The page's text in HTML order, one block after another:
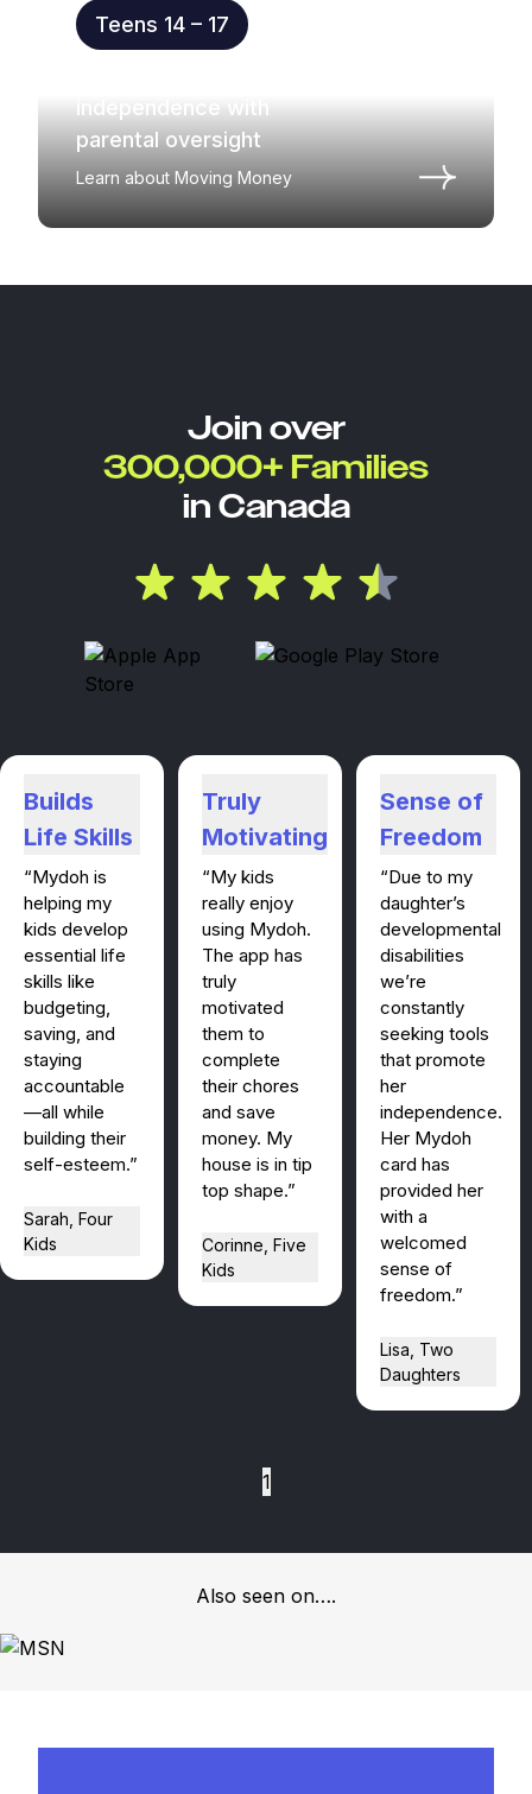
Teens 14 – 17
independence with
parental oversight
Learn about Moving Money
Join over
300,000+ Families
in Canada
Builds
Life Skills
“Mydoh is
helping my
kids develop
essential life
skills like
budgeting,
saving, and
staying
accountable
—all while
building their
self-esteem.”
Sarah, Four
Kids
Truly
Motivating
“My kids
really enjoy
using Mydoh.
The app has
truly
motivated
them to
complete
their chores
and save
money. My
house is in tip
top shape.”
Corinne, Five
Kids
Sense of
Freedom
“Due to my
daughter’s
developmental
disabilities
we’re
constantly
seeking tools
that promote
her
independence.
Her Mydoh
card has
provided her
with a
welcomed
sense of
freedom.”
Lisa, Two
Daughters
1
Also seen on….